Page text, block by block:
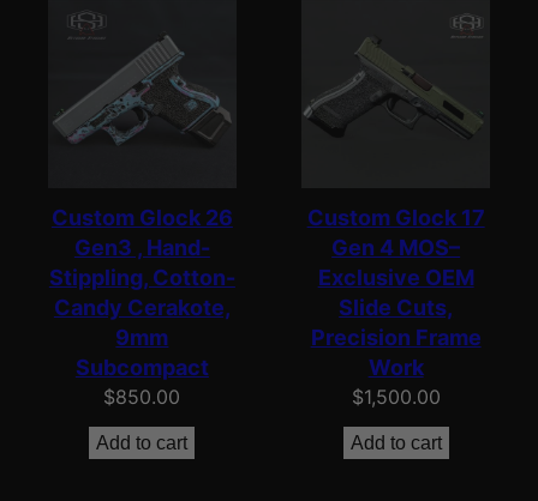
Custom Glock 26
Gen3 , Hand-
Stippling, Cotton-
Candy Cerakote,
9mm
Subcompact
$850.00
Add to cart
Custom Glock 17
Gen 4 MOS–
Exclusive OEM
Slide Cuts,
Precision Frame
Work
$1,500.00
Add to cart